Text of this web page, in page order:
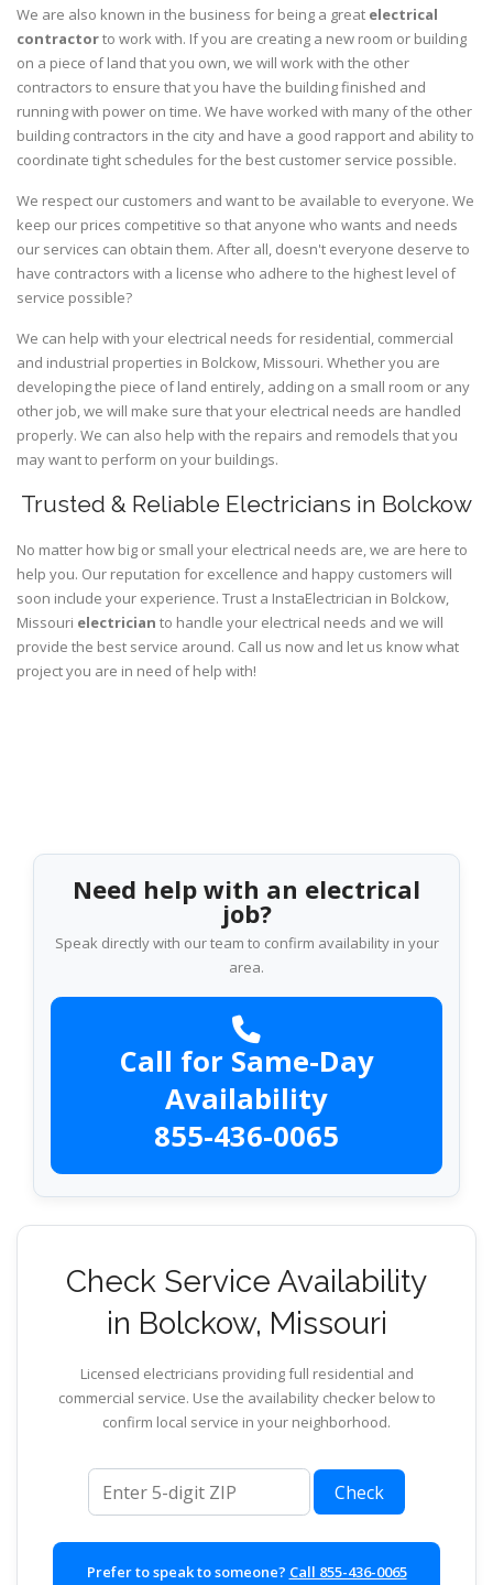
We are also known in the business for being a great electrical
contractorto work with. If you are creating a new room or building
on a piece of land that you own, we will work with the other
contractors to ensure that you have the building finished and
running with power on time. We have worked with many of the other
building contractors in the city and have a good rapport and ability to
coordinate tight schedules for the best customer service possible.
We respect our customers and want to be available to everyone. We
keep our prices competitive so that anyone who wants and needs
our services can obtain them. After all, doesn't everyone deserve to
have contractors with a license who adhere to the highest level of
service possible?
We can help with your electrical needs for residential, commercial
and industrial properties in Bolckow, Missouri. Whether you are
developing the piece of land entirely, adding on a small room or any
other job, we will make sure that your electrical needs are handled
properly. We can also help with the repairs and remodels that you
may want to perform on your buildings.
Trusted & Reliable Electricians in Bolckow
No matter how big or small your electrical needs are, we are here to
help you. Our reputation for excellence and happy customers will
soon include your experience. Trust a InstaElectrician in Bolckow,
Missouri electrician to handle your electrical needs and we will
provide the best service around. Call us now and let us know what
project you are in need of help with!
Need help with an electrical
job?
Speak directly with our team to confirm availability in your
area.
Call for Same-Day
Availability
855-436-0065
Check Service Availability
in Bolckow, Missouri
Licensed electricians providing full residential and
commercial service. Use the availability checker below to
confirm local service in your neighborhood.
ZIP code
Check
Prefer to speak to someone? Call 855-436-0065